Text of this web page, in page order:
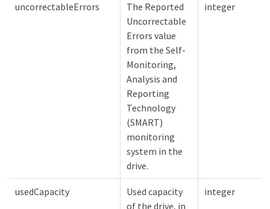
uncorrectableErrors
The Reported
Uncorrectable
Errors value
from the Self-
Monitoring,
Analysis and
Reporting
Technology
(SMART)
monitoring
system in the
drive.
integer
usedCapacity
Used capacity
of the drive, in
integer